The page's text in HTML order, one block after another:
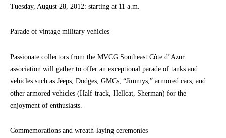
Tuesday, August 28, 2012: starting at 11 a.m.
Parade of vintage military vehicles
Passionate collectors from the MVCG Southeast Côte d’Azur
association will gather to offer an exceptional parade of tanks and
vehicles such as Jeeps, Dodges, GMCs, “Jimmys,” armored cars, and
other armored vehicles (Half-track, Hellcat, Sherman) for the
enjoyment of enthusiasts.
Commemorations and wreath-laying ceremonies